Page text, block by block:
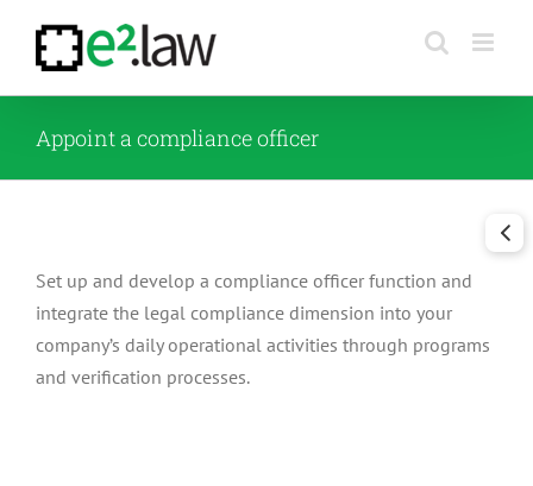
content
Appoint a compliance officer
Set up and develop a compliance officer function and
integrate the legal compliance dimension into your
company’s daily operational activities through programs
and verification processes.